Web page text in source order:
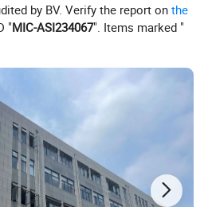
and down firmly until full, but Do not
perfume atomizer set is
your purse or suitcase. It is travel
perfect for storing your
a fresh perfume spray when you are
by BV. Verify the report onthe
"MIC-ASI234067". Items marked "